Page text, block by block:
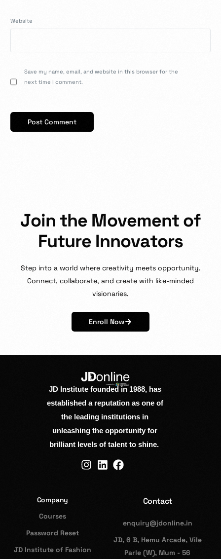
Website
Save my name, email, and website in this browser for the
next time I comment.
Join the Movement of
Future Innovators
Step into a world where creativity meets opportunity.
Connect, collaborate, and create with like-minded
visionaries.
Enroll Now
JD Institute founded in 1988, has
established a reputation as one of
the leading institutions in
unleashing the opportunity for
brilliant levels of talent to shine.
Company
Courses
Password Reset
JD Institute of Fashion
Contact
enquiry@jdonline.in
JD, 6 B, Hemu Arcade, Vile
Parle (W), Mum - 56